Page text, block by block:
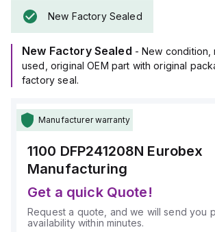
New Factory Sealed
New Factory Sealed - New condition,
used, original OEM part with original
factory seal.
Manufacturer warranty
1100 DFP241208N Eurobex
Manufacturing
Get a quick Quote!
Request a quote, and we will send you
availability within minutes.